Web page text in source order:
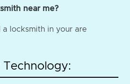
near me?
a locksmith in your are
Technology: